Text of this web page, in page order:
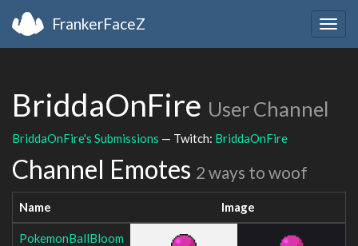
FrankerFaceZ
BriddaOnFire User Channel
BriddaOnFire's Submissions — Twitch: BriddaOnFire
Channel Emotes 2 ways to woof
Name Image
PokemonBallBloom